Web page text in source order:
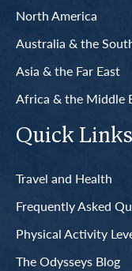
North America
Australia & the
Asia & the Far East
Africa & the Middle
Quick Links
Travel and Health
Frequently Asked
Physical Activity
The Odysseys Blog